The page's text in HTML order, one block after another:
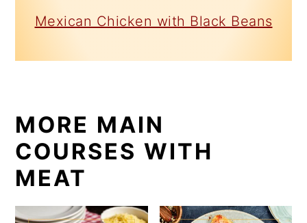
Mexican Chicken with Black Beans
MORE MAIN
COURSES WITH
MEAT